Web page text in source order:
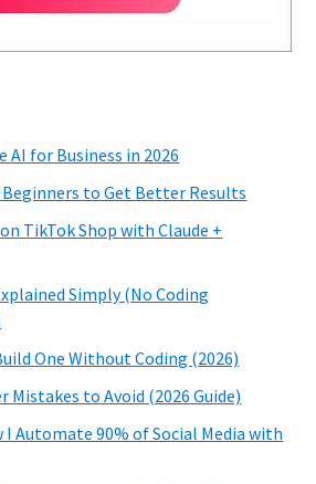
AI for Business in 2026
Beginners to Get Better Results
TikTok Shop with Claude +
Simply (No Coding
One Without Coding (2026)
Mistakes to Avoid (2026 Guide)
Automate 90% of Social Media with